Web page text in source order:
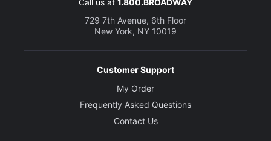
729 7th Avenue, 6th Floor
New York, NY 10019
Customer Support
My Order
Frequently Asked Questions
Contact Us